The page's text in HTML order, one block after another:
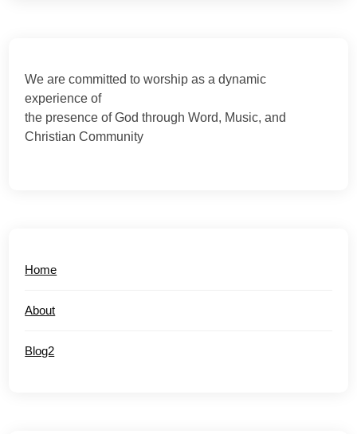
We are committed to worship as a dynamic
experience of
the presence of God through Word, Music, and
Christian Community
Home
About
Blog2